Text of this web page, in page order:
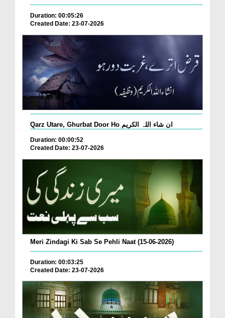
Duration: 00:05:26
Created Date: 23-07-2026
Qarz Utare, Ghurbat Door Ho ان شاء اللہ الکریم
Duration: 00:00:52
Created Date: 23-07-2026
Meri Zindagi Ki Sab Se Pehli Naat (15-06-2026)
Duration: 00:03:25
Created Date: 23-07-2026